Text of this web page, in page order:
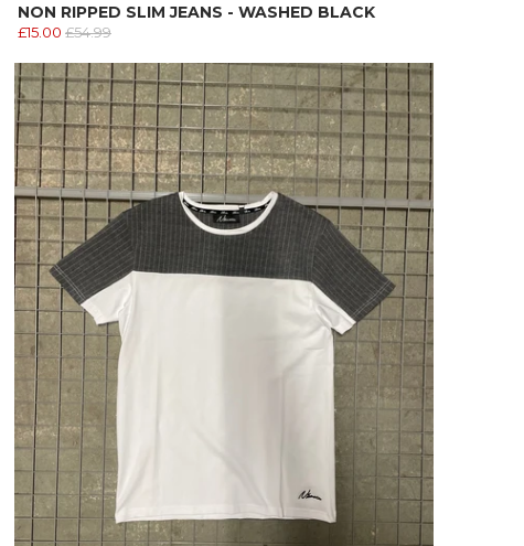
NON RIPPED SLIM JEANS - WASHED BLACK
£15.00 £54.99